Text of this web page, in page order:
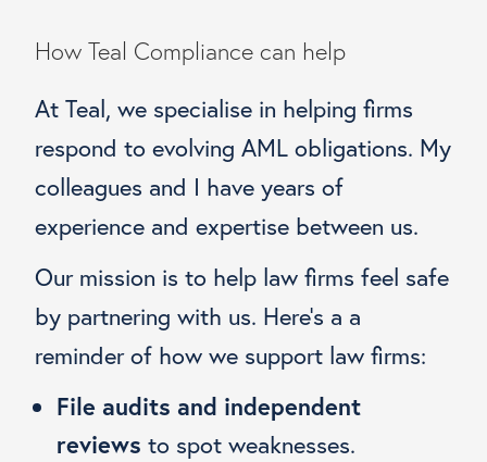
How Teal Compliance can help
At Teal, we specialise in helping firms
respond to evolving AML obligations. My
colleagues and I have years of
experience and expertise between us.
Our mission is to help law firms feel safe
by partnering with us. Here’s a a
reminder of how we support law firms:
File audits and independent
reviews to spot weaknesses.